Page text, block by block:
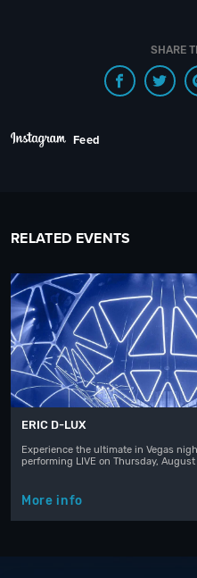
SHARE
Feed
RELATED EVENTS
ERIC D-LUX
Experience the ultimate in Vegas
performing LIVE on Thursday, August
More info